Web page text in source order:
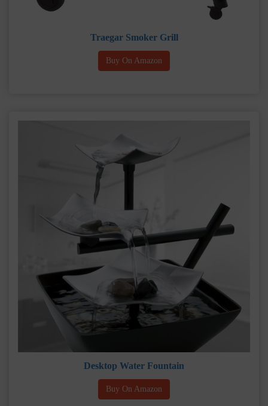
Traegar Smoker Grill
Buy On Amazon
Desktop Water Fountain
Buy On Amazon